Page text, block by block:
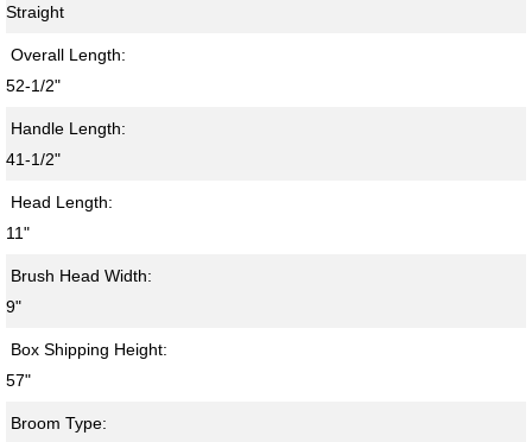
Straight
Overall Length:
52-1/2"
Handle Length:
41-1/2"
Head Length:
11"
Brush Head Width:
9"
Box Shipping Height:
57"
Broom Type: